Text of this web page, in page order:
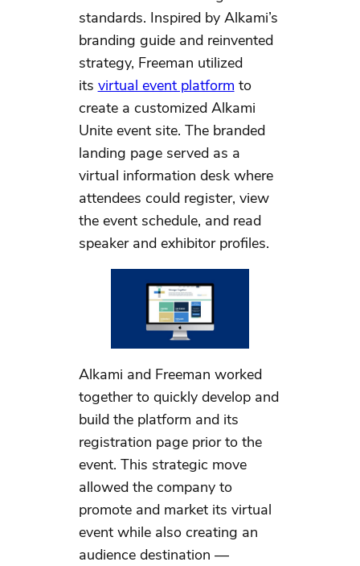
standards. Inspired by Alkami’s
branding guide and reinvented
strategy, Freeman utilized
its virtual event platform to
create a customized Alkami
Unite event site. The branded
landing page served as a
virtual information desk where
attendees could register, view
the event schedule, and read
speaker and exhibitor profiles.
Alkami and Freeman worked
together to quickly develop and
build the platform and its
registration page prior to the
event. This strategic move
allowed the company to
promote and market its virtual
event while also creating an
audience destination —